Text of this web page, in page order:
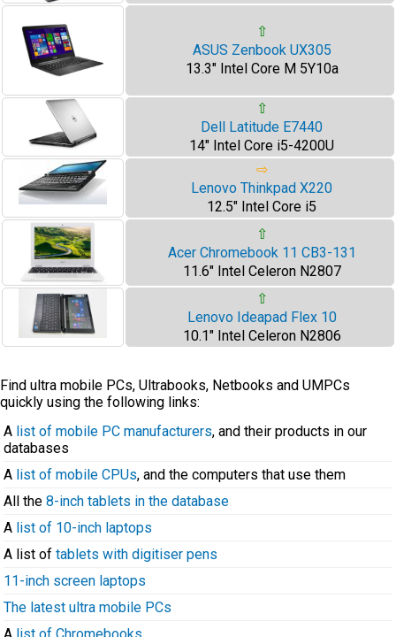
⇧
ASUS Zenbook UX305
13.3" Intel Core M 5Y10a
⇧
Dell Latitude E7440
14" Intel Core i5-4200U
⇨
Lenovo Thinkpad X220
12.5" Intel Core i5
⇧
Acer Chromebook 11 CB3-131
11.6" Intel Celeron N2807
⇧
Lenovo Ideapad Flex 10
10.1" Intel Celeron N2806
Find ultra mobile PCs, Ultrabooks, Netbooks and UMPCs
quickly using the following links:
A list of mobile PC manufacturers, and their products in our
databases
A list of mobile CPUs, and the computers that use them
All the 8-inch tablets in the database
A list of 10-inch laptops
A list of tablets with digitiser pens
11-inch screen laptops
The latest ultra mobile PCs